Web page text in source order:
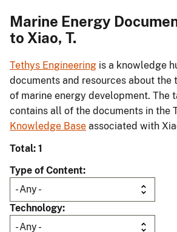
Marine Energy
to Xiao, T.
Tethys Engineering is a knowledge
documents and resources about the
of marine energy development. The
contains all of the documents in the
Knowledge Base associated with
Total: 1
Type of Content
Technology